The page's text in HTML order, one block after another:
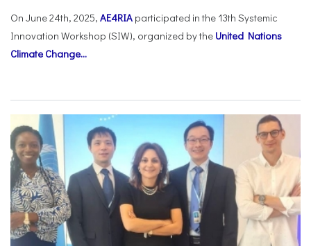
On June 24th, 2025, AE4RIA participated in the 13th Systemic
Innovation Workshop (SIW), organized by the United Nations
Climate Change...